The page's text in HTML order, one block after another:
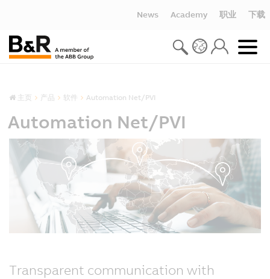
News Academy 职业 下载
主页 产品 软件 Automation Net/PVI
Automation Net/PVI
Transparent communication with